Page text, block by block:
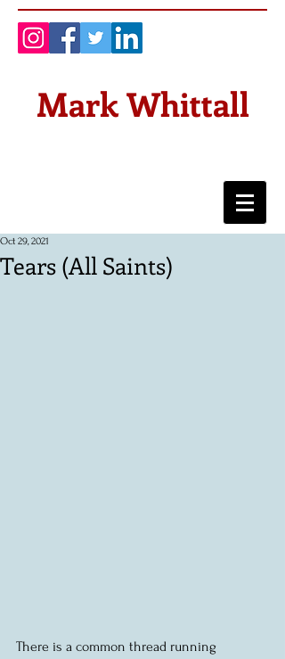
Mark Whittall
Tears (All Saints)
Oct 29, 2021
There is a common thread running